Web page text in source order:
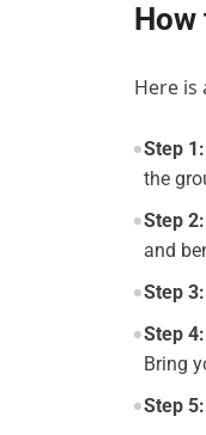
How
Here is
Step 1:
the
Step 2:
and
Step 3:
Step 4:
Bring
Step 5: